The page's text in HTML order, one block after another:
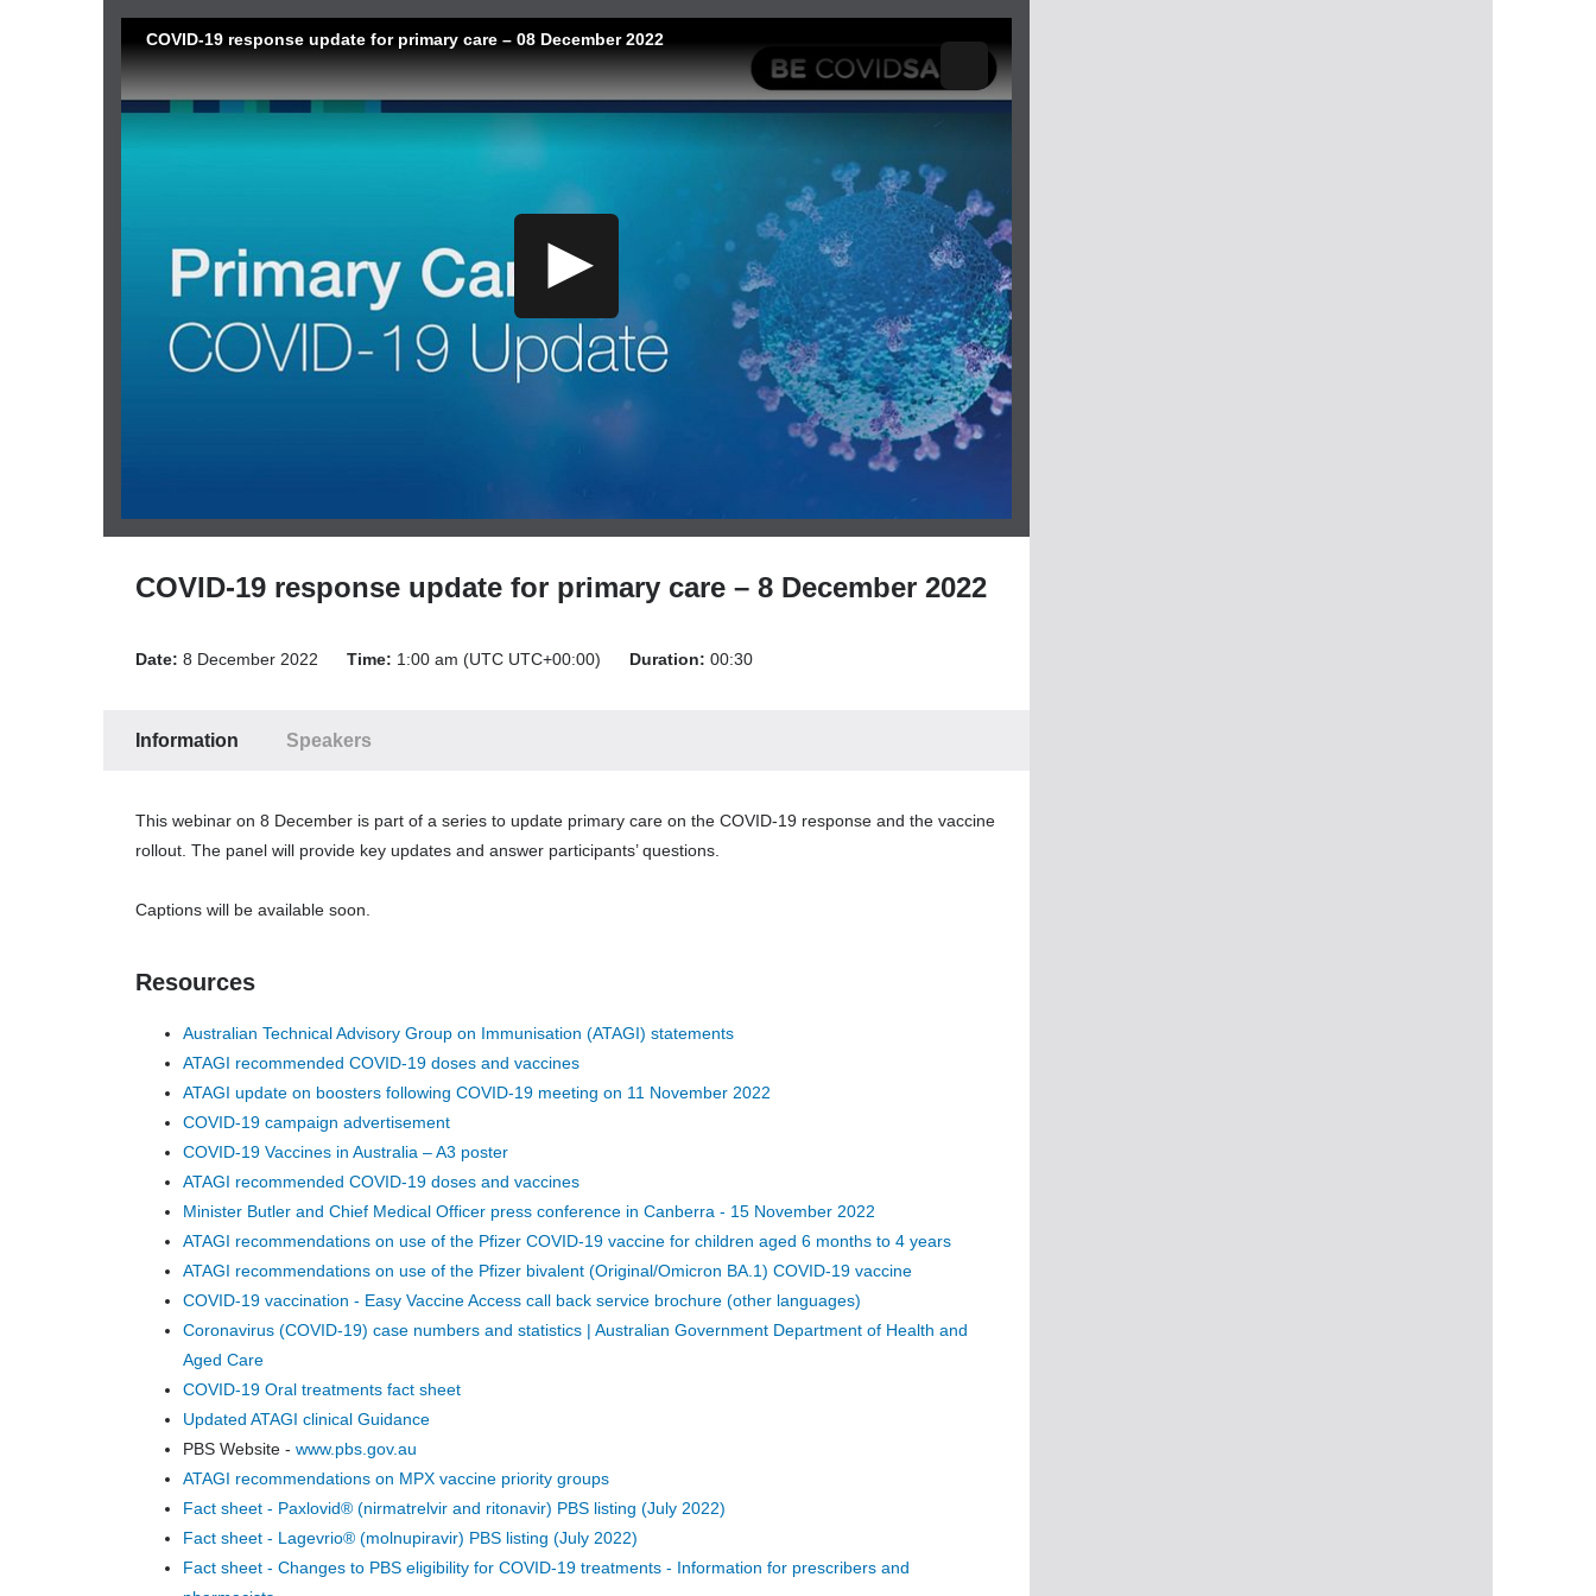
COVID-19 response update for primary care – 08 December 2022
Play
Back
Volume
Down
90
CC PC
Thurs
File ID
29214_F.srt
Auto
1080p
720p
540p
432p
288p
Transcript
29214 CC PC
12001230.docx
COVID-19 response update for primary care – 8 December 2022
Date: 8 December 2022 Time: 1:00 am (UTC UTC+00:00) Duration: 00:30
Information Speakers
This webinar on 8 December is part of a series to update primary care on the COVID-19 response and the vaccine
rollout. The panel will provide key updates and answer participants’ questions.
Captions will be available soon.
Resources
Australian Technical Advisory Group on Immunisation (ATAGI) statements
ATAGI recommended COVID-19 doses and vaccines
ATAGI update on boosters following COVID-19 meeting on 11 November 2022
COVID-19 campaign advertisement
COVID-19 Vaccines in Australia – A3 poster
ATAGI recommended COVID-19 doses and vaccines
Minister Butler and Chief Medical Officer press conference in Canberra - 15 November 2022
ATAGI recommendations on use of the Pfizer COVID-19 vaccine for children aged 6 months to 4 years
ATAGI recommendations on use of the Pfizer bivalent (Original/Omicron BA.1) COVID-19 vaccine
COVID-19 vaccination - Easy Vaccine Access call back service brochure (other languages)
Coronavirus (COVID-19) case numbers and statistics | Australian Government Department of Health and
Aged Care
COVID-19 Oral treatments fact sheet
Updated ATAGI clinical Guidance
PBS Website - www.pbs.gov.au
ATAGI recommendations on MPX vaccine priority groups
Fact sheet - Paxlovid® (nirmatrelvir and ritonavir) PBS listing (July 2022)
Fact sheet - Lagevrio® (molnupiravir) PBS listing (July 2022)
Fact sheet - Changes to PBS eligibility for COVID-19 treatments - Information for prescribers and